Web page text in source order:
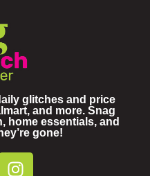
glitches and price
and more. Snag
home essentials, and
gone!